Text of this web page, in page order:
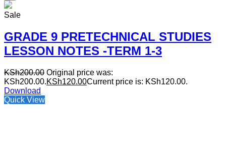
Sale
GRADE 9 PRETECHNICAL STUDIES
LESSON NOTES -TERM 1-3
KSh200.00 Original price was:
KSh200.00.KSh120.00Current price is: KSh120.00.
Download
Quick View